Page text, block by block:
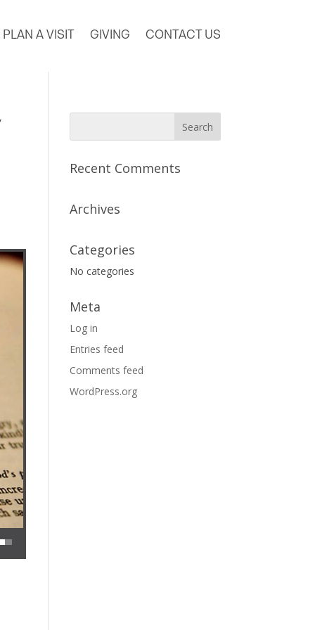
PLAN A VISIT GIVING CONTACT US
volume.
Recent Comments
Archives
Categories
No categories
Meta
Log in
Entries feed
Comments feed
WordPress.org